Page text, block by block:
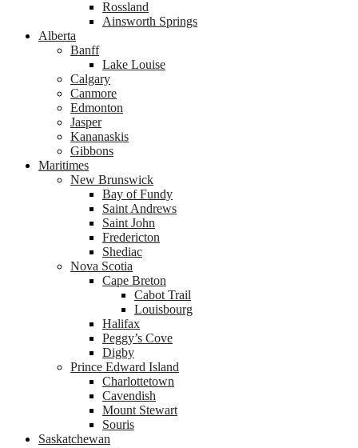
Rossland
Ainsworth Springs
Alberta
Banff
Lake Louise
Calgary
Canmore
Edmonton
Jasper
Kananaskis
Gibbons
Maritimes
New Brunswick
Bay of Fundy
Saint Andrews
Saint John
Fredericton
Shediac
Nova Scotia
Cape Breton
Cabot Trail
Louisbourg
Halifax
Peggy’s Cove
Digby
Prince Edward Island
Charlottetown
Cavendish
Mount Stewart
Souris
Saskatchewan